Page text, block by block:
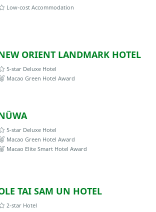
Low-cost Accommodation
ORIENT LANDMARK HOTEL
5-star Deluxe Hotel
Macao Green Hotel Award
5-star Deluxe Hotel
Macao Green Hotel Award
Macao Elite Smart Hotel Award
TAI SAM UN HOTEL
2-star Hotel